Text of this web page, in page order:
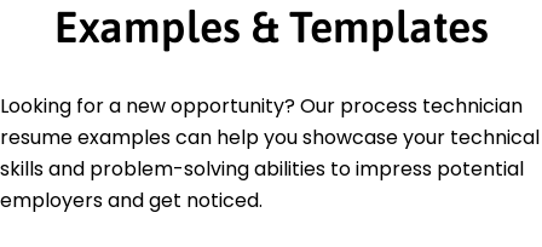
Examples & Templates
Looking for a new opportunity? Our process technician
resume examples can help you showcase your technical
skills and problem-solving abilities to impress potential
employers and get noticed.